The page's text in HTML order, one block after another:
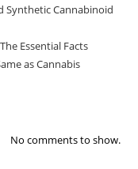
Synthetic Cannabinoid
Essential Facts
as Cannabis
No comments to show.